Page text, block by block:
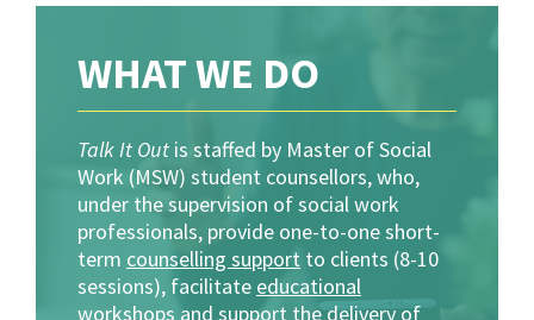
WHAT WE DO
Talk It Out is staffed by Master of Social
Work (MSW) student counsellors, who,
under the supervision of social work
professionals, provide one-to-one short-
term counselling support to clients (8-10
sessions), facilitate educational
workshops and support the delivery of